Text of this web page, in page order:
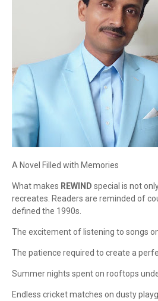
A Novel Filled with Memories
What makes REWIND special is not
recreates. Readers are reminded of
defined the 1990s.
The excitement of listening to songs
The patience required to create a
Summer nights spent on rooftops
Endless cricket matches on dusty